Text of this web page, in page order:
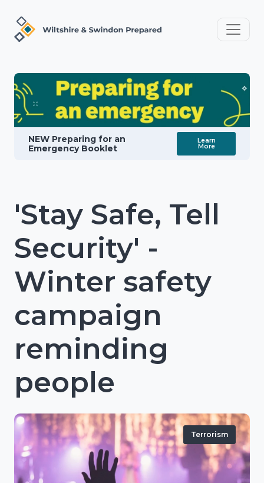
NEW Preparing for an
Emergency Booklet
Learn
More
'Stay Safe, Tell
Security' -
Winter safety
campaign
reminding
people
Terrorism